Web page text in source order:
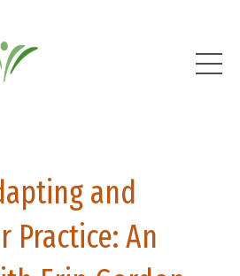
and
Practice: An